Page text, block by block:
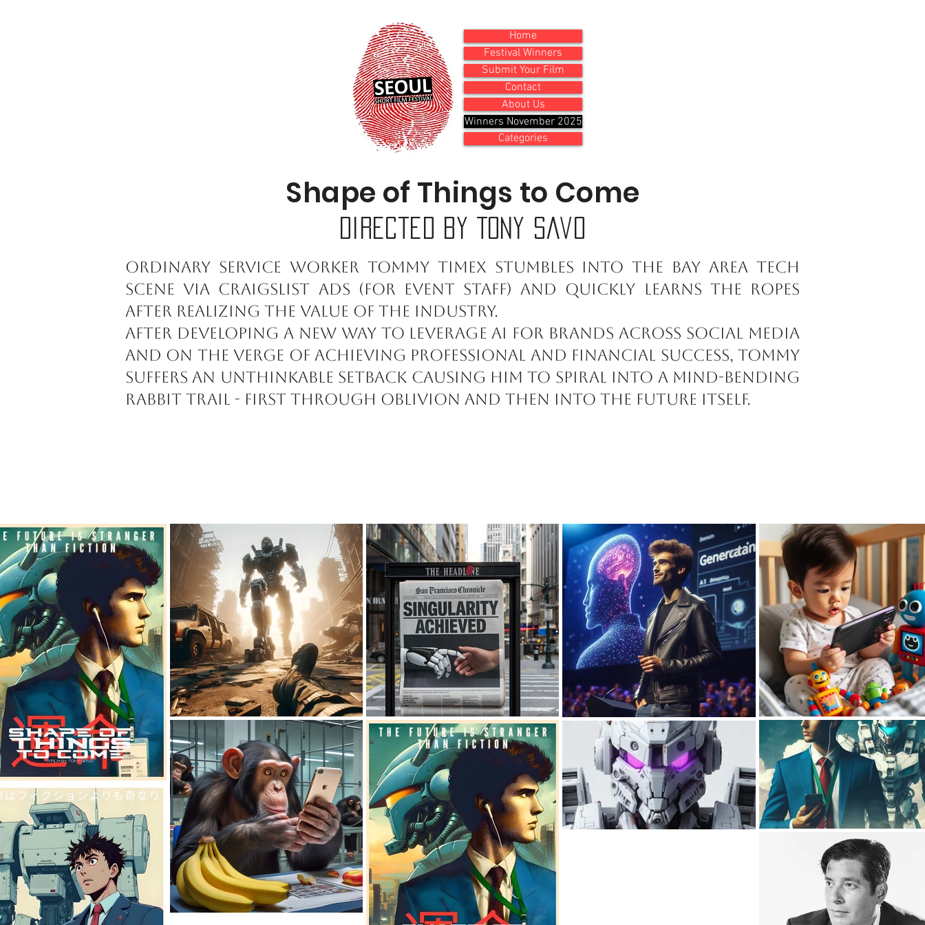
Home
Festival Winners
Submit Your Film
Contact
About Us
Winners November 2025
Categories
Shape of Things to Come
Directed by Tony Savo
Ordinary service worker Tommy Timex stumbles into the Bay Area tech
scene via Craigslist ads (for event staff) and quickly learns the ropes
after realizing the value of the industry.
After developing a new way to leverage AI for brands across social media
and on the verge of achieving professional and financial success, Tommy
suffers an unthinkable setback causing him to spiral into a mind-bending
rabbit trail - first through oblivion and then into the future itself.